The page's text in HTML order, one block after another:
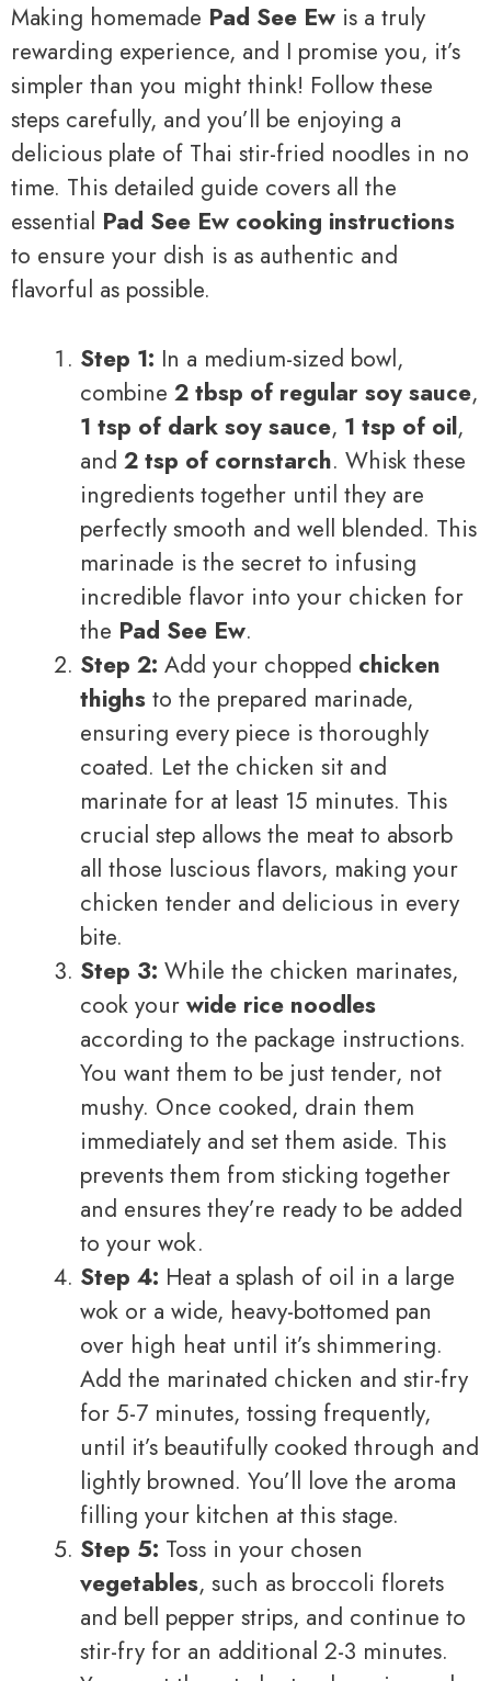
Making homemade Pad See Ew is a truly
rewarding experience, and I promise you, it’s
simpler than you might think! Follow these
steps carefully, and you’ll be enjoying a
delicious plate of Thai stir-fried noodles in no
time. This detailed guide covers all the
essential Pad See Ew cooking instructions
to ensure your dish is as authentic and
flavorful as possible.
Step 1: In a medium-sized bowl,
combine 2 tbsp of regular soy sauce,
1 tsp of dark soy sauce, 1 tsp of oil,
and 2 tsp of cornstarch. Whisk these
ingredients together until they are
perfectly smooth and well blended. This
marinade is the secret to infusing
incredible flavor into your chicken for
the Pad See Ew.
Step 2: Add your chopped chicken
thighs to the prepared marinade,
ensuring every piece is thoroughly
coated. Let the chicken sit and
marinate for at least 15 minutes. This
crucial step allows the meat to absorb
all those luscious flavors, making your
chicken tender and delicious in every
bite.
Step 3: While the chicken marinates,
cook your wide rice noodles
according to the package instructions.
You want them to be just tender, not
mushy. Once cooked, drain them
immediately and set them aside. This
prevents them from sticking together
and ensures they’re ready to be added
to your wok.
Step 4: Heat a splash of oil in a large
wok or a wide, heavy-bottomed pan
over high heat until it’s shimmering.
Add the marinated chicken and stir-fry
for 5-7 minutes, tossing frequently,
until it’s beautifully cooked through and
lightly browned. You’ll love the aroma
filling your kitchen at this stage.
Step 5: Toss in your chosen
vegetables, such as broccoli florets
and bell pepper strips, and continue to
stir-fry for an additional 2-3 minutes.